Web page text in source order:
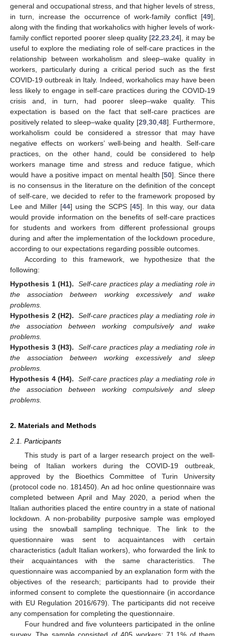
general and occupational stress, and that higher levels of stress,
in turn, increase the occurrence of work-family conflict [49],
along with the finding that workaholics with higher levels of work-
family conflict reported poorer sleep quality [22 ,23 ,24], it may be
useful to explore the mediating role of self-care practices in the
relationship between workaholism and sleep–wake quality in
workers, particularly during a critical period such as the first
COVID-19 outbreak in Italy. Indeed, workaholics may have been
less likely to engage in self-care practices during the COVID-19
crisis and, in turn, had poorer sleep–wake quality. This
expectation is based on the fact that self-care practices are
positively related to sleep–wake quality [29, 30, 48]. Furthermore,
workaholism could be considered a stressor that may have
negative effects on workers’ well-being and health. Self-care
practices, on the other hand, could be considered to help
workers manage time and stress and reduce fatigue, which
would have a positive impact on mental health [50]. Since there
is no consensus in the literature on the definition of the concept
of self-care, we decided to refer to the framework proposed by
Lee and Miller [44] using the SCPS [45]. In this way, our data
would provide information on the benefits of self-care practices
for students and workers from different professional groups
during and after the implementation of the lockdown procedure,
according to our expectations regarding possible outcomes.
According to this framework, we hypothesize that the
following:
Hypothesis 1 (H1).
Self-care practices play a mediating role in
the association between working excessively and wake
problems.
Hypothesis 2 (H2).
Self-care practices play a mediating role in
the association between working compulsively and wake
problems.
Hypothesis 3 (H3).
Self-care practices play a mediating role in
the association between working excessively and sleep
problems.
Hypothesis 4 (H4).
Self-care practices play a mediating role in
the association between working compulsively and sleep
problems.
2. Materials and Methods
2.1. Participants
This study is part of a larger research project on the well-
being of Italian workers during the COVID-19 outbreak,
approved by the Bioethics Committee of Turin University
(protocol code no. 181450). An ad hoc online questionnaire was
completed between April and May 2020, a period when the
Italian authorities placed the entire country in a state of national
lockdown. A non-probability purposive sample was employed
using the snowball sampling technique. The link to the
questionnaire was sent to acquaintances with certain
characteristics (adult Italian workers), who forwarded the link to
their acquaintances with the same characteristics. The
questionnaire was accompanied by an explanation form with the
objectives of the research; participants had to provide their
informed consent to complete the questionnaire (in accordance
with EU Regulation 2016/679). The participants did not receive
any compensation for completing the questionnaire.
Four hundred and five volunteers participated in the online